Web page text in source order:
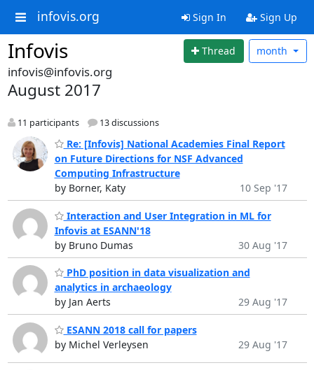
infovis.org Sign In Sign Up
Infovis Thread month
infovis@infovis.org
August 2017
11 participants 13 discussions
Re: [Infovis] National Academies Final Report
on Future Directions for NSF Advanced
Computing Infrastructure
by Borner, Katy
10 Sep '17
Interaction and User Integration in ML for
Infovis at ESANN'18
by Bruno Dumas
30 Aug '17
PhD position in data visualization and
analytics in archaeology
by Jan Aerts
29 Aug '17
ESANN 2018 call for papers
by Michel Verleysen
29 Aug '17